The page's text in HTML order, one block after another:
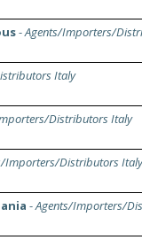
-Agents/Importers/
Italy
Distributors Italy
Importers/Distributors Italy
-Agents/Importers/